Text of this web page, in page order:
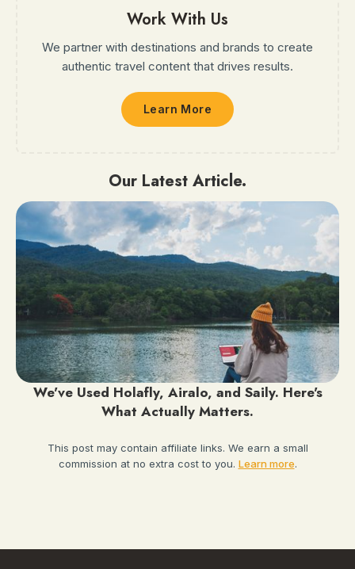
Work With Us
We partner with destinations and brands to create
authentic travel content that drives results.
Learn More
Our Latest Article.
We've Used Holafly, Airalo, and Saily. Here's
What Actually Matters.
This post may contain affiliate links. We earn a small
commission at no extra cost to you. Learn more.